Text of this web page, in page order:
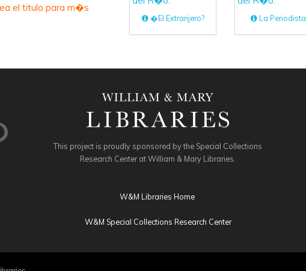
el titulo para m�s
�El Extranjero? La Periodista
This project is proudly sponsored by the Special Collections
Research Center at William & Mary Libraries.
W&M Libraries Home
W&M Special Collections Research Center